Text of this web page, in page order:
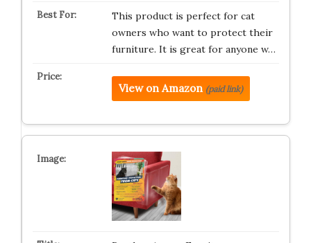
This product is perfect for cat
owners who want to protect their
furniture. It is great for anyone w…
View on Amazon (paid link)